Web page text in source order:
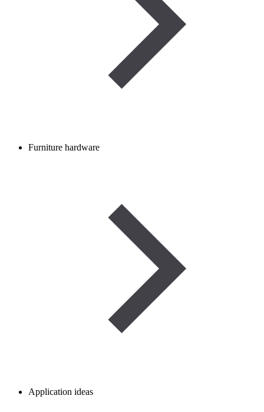
Furniture hardware
Application ideas